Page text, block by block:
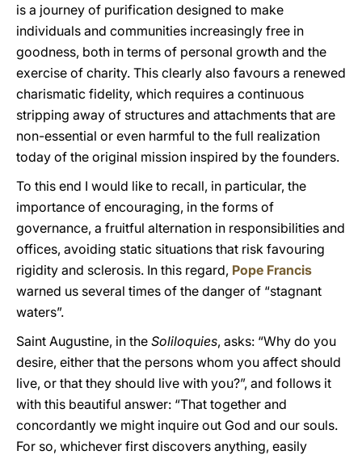
is a journey of purification designed to make
individuals and communities increasingly free in
goodness, both in terms of personal growth and the
exercise of charity. This clearly also favours a renewed
charismatic fidelity, which requires a continuous
stripping away of structures and attachments that are
non-essential or even harmful to the full realization
today of the original mission inspired by the founders.
To this end I would like to recall, in particular, the
importance of encouraging, in the forms of
governance, a fruitful alternation in responsibilities and
offices, avoiding static situations that risk favouring
rigidity and sclerosis. In this regard, Pope Francis
warned us several times of the danger of “stagnant
waters”.
Saint Augustine, in the Soliloquies, asks: “Why do you
desire, either that the persons whom you affect should
live, or that they should live with you?”, and follows it
with this beautiful answer: “That together and
concordantly we might inquire out God and our souls.
For so, whichever first discovers anything, easily